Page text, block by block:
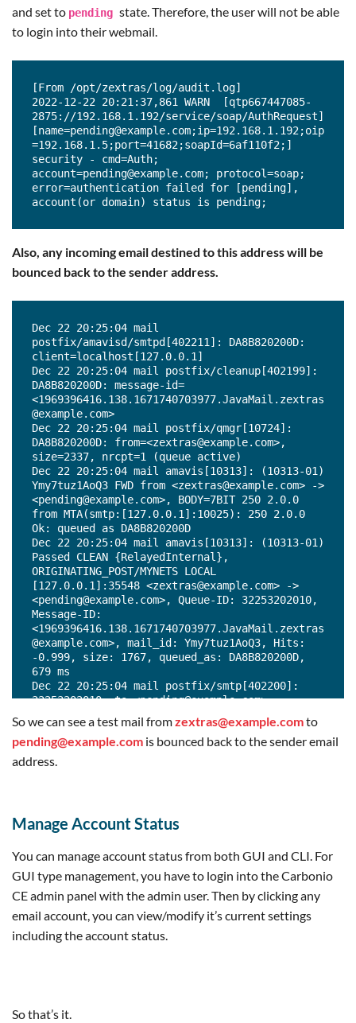
security - cmd=Auth;
account=test3@example.com; protocol=soap;
error=authentication failed for [test3],
2241://192.168.1.192/service/soap/AuthRequest]
[name=test3@example.com;ip=192.168.1.192;oip=1
92.168.1.5;port=48332;soapId=6af110d4;]
security - cmd=Auth;
account=test3@example.com; error=account
lockout due to too many failed logins;
and set to pending state. Therefore, the user will not be able
to login into their webmail.
[From /opt/zextras/log/audit.log]
2022-12-22 20:21:37,861 WARN  [qtp667447085-
2875://192.168.1.192/service/soap/AuthRequest]
[name=pending@example.com;ip=192.168.1.192;oip
=192.168.1.5;port=41682;soapId=6af110f2;]
security - cmd=Auth;
account=pending@example.com; protocol=soap;
error=authentication failed for [pending],
account(or domain) status is pending;
Also, any incoming email destined to this address will be
bounced back to the sender address.
Dec 22 20:25:04 mail
postfix/amavisd/smtpd[402211]: DA8B820200D:
client=localhost[127.0.0.1]
Dec 22 20:25:04 mail postfix/cleanup[402199]:
DA8B820200D: message-id=
<1969396416.138.1671740703977.JavaMail.zextras
@example.com>
Dec 22 20:25:04 mail postfix/qmgr[10724]:
DA8B820200D: from=<zextras@example.com>,
size=2337, nrcpt=1 (queue active)
Dec 22 20:25:04 mail amavis[10313]: (10313-01)
Ymy7tuz1AoQ3 FWD from <zextras@example.com> ->
<pending@example.com>, BODY=7BIT 250 2.0.0
from MTA(smtp:[127.0.0.1]:10025): 250 2.0.0
Ok: queued as DA8B820200D
Dec 22 20:25:04 mail amavis[10313]: (10313-01)
Passed CLEAN {RelayedInternal},
ORIGINATING_POST/MYNETS LOCAL
[127.0.0.1]:35548 <zextras@example.com> ->
<pending@example.com>, Queue-ID: 32253202010,
Message-ID:
<1969396416.138.1671740703977.JavaMail.zextras
@example.com>, mail_id: Ymy7tuz1AoQ3, Hits:
-0.999, size: 1767, queued_as: DA8B820200D,
679 ms
Dec 22 20:25:04 mail postfix/smtp[402200]:
32253202010: to=<pending@example.com>,
relay=127.0.0.1[127.0.0.1]:10032, delay=0.7,
delays=0.01/0.01/0.01/0.67, dsn=2.0.0,
status=sent (250 2.0.0 from MTA(smtp:
[127.0.0.1]:10025): 250 2.0.0 Ok: queued as
Dec 22 20:25:04 mail postfix/error[402212]:
DA8B820200D: to=<pending@example.com>,
dsn=5.0.0, status=bounced (example.com)
Dec 22 20:25:04 mail postfix/cleanup[402199]:
DEB7E202011: message-id=
<20221222202504.DEB7E202011@mail.example.com>
Dec 22 20:25:04 mail postfix/bounce[402213]:
DA8B820200D: sender non-delivery notification:
DEB7E202011
DA8B820200D: removed
So we can see a test mail fromzextras@example.comto
pending@example.com is bounced back to the sender email
address.
Manage Account Status
You can manage account status from both GUI and CLI. For
GUI type management, you have to login into the Carbonio
CE admin panel with the admin user. Then by clicking any
email account, you can view/modify it’s current settings
including the account status.
So that’s it.